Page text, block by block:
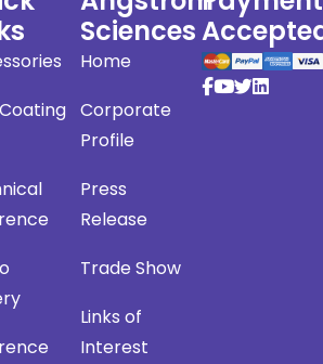
Sciences
Home
Corporate
Profile
Press
Release
Trade Show
Links of
Interest